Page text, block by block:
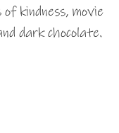
kindness, movie
dark chocolate.